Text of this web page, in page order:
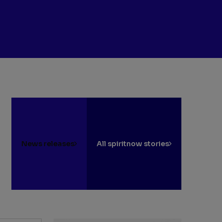
News releases All spiritnow stories